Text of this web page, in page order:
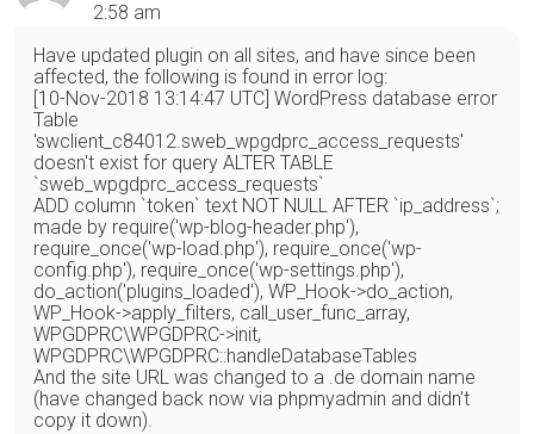
2:58 am
Have updated plugin on all sites, and have since been
affected, the following is found in error log:
[10-Nov-2018 13:14:47 UTC] WordPress database error
Table
'swclient_c84012.sweb_wpgdprc_access_requests'
doesn't exist for query ALTER TABLE
`sweb_wpgdprc_access_requests`
ADD column `token` text NOT NULL AFTER `ip_address`;
made by require('wp-blog-header.php'),
require_once('wp-load.php'), require_once('wp-
config.php'), require_once('wp-settings.php'),
do_action('plugins_loaded'), WP_Hook->do_action,
WP_Hook->apply_filters, call_user_func_array,
WPGDPRC\WPGDPRC->init,
WPGDPRC\WPGDPRC::handleDatabaseTables
And the site URL was changed to a .de domain name
(have changed back now via phpmyadmin and didn't
copy it down).